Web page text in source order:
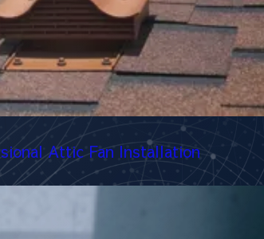
Attic Fan Installation